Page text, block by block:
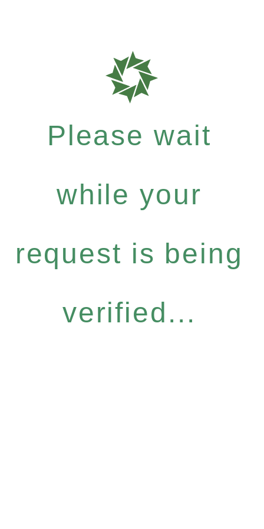
Please wait
while your
request is being
verified...